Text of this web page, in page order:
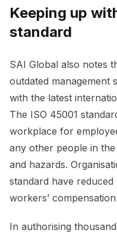
Keeping up
standard
SAI Global also notes
outdated management
with the latest
The ISO 45001
workplace for
any other people in
and hazards.
standard have
workers’
In authorising